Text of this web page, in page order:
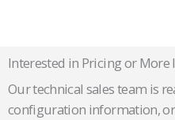
Interested in Pricing or
Our technical sales team is
configuration information,